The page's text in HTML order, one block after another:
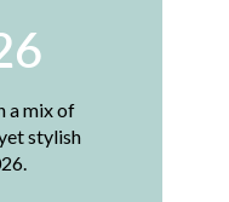
a mix of
stylish